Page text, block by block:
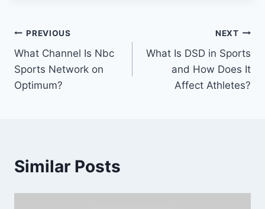
Post
navigation
PREVIOUS
What Channel Is Nbc
Sports Network on
Optimum?
NEXT
What Is DSD in Sports
and How Does It
Affect Athletes?
Similar Posts